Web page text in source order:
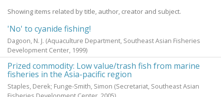
Showing items related by title, author, creator and subject.
'No' to cyanide fishing!
Dagoon, N. J. (Aquaculture Department, Southeast Asian Fisheries
Development Center, 1999)
Prized commodity: Low value/trash fish from marine
fisheries in the Asia-pacific region
Staples, Derek; Funge-Smith, Simon (Secretariat, Southeast Asian